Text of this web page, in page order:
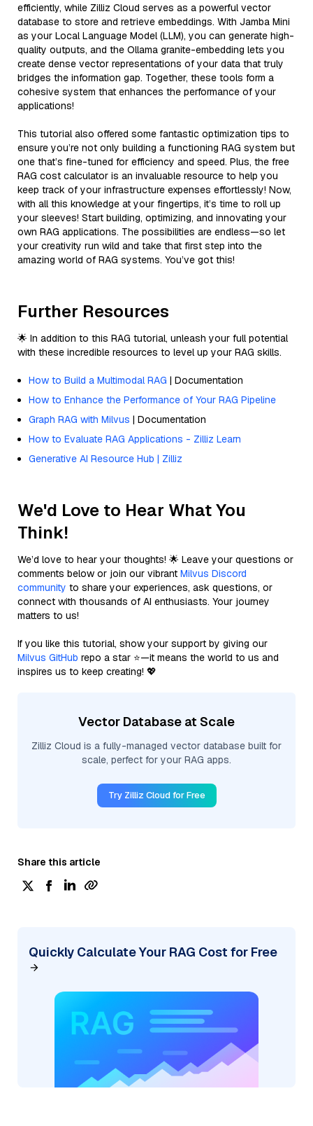
efficiently, while Zilliz Cloud serves as a powerful vector
database to store and retrieve embeddings. With Jamba Mini
as your Local Language Model (LLM), you can generate high-
quality outputs, and the Ollama granite-embedding lets you
create dense vector representations of your data that truly
bridges the information gap. Together, these tools form a
cohesive system that enhances the performance of your
applications!
This tutorial also offered some fantastic optimization tips to
ensure you’re not only building a functioning RAG system but
one that’s fine-tuned for efficiency and speed. Plus, the free
RAG cost calculator is an invaluable resource to help you
keep track of your infrastructure expenses effortlessly! Now,
with all this knowledge at your fingertips, it’s time to roll up
your sleeves! Start building, optimizing, and innovating your
own RAG applications. The possibilities are endless—so let
your creativity run wild and take that first step into the
amazing world of RAG systems. You’ve got this!
Further Resources
🌟 In addition to this RAG tutorial, unleash your full potential
with these incredible resources to level up your RAG skills.
How to Build a Multimodal RAG | Documentation
How to Enhance the Performance of Your RAG Pipeline
Graph RAG with Milvus | Documentation
How to Evaluate RAG Applications - Zilliz Learn
Generative AI Resource Hub | Zilliz
We'd Love to Hear What You
Think!
We’d love to hear your thoughts! 🌟 Leave your questions or
comments below or join our vibrant Milvus Discord
community to share your experiences, ask questions, or
connect with thousands of AI enthusiasts. Your journey
matters to us!
If you like this tutorial, show your support by giving our
Milvus GitHub repo a star ⭐—it means the world to us and
inspires us to keep creating! 💖
Vector Database at Scale
Zilliz Cloud is a fully-managed vector database built for
scale, perfect for your RAG apps.
Try Zilliz Cloud for Free
Share this article
Quickly Calculate Your RAG Cost for Free